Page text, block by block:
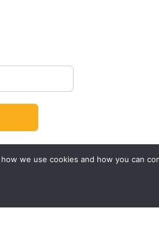
we use cookies and how you can